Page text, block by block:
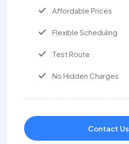
Affordable Prices
Flexible Scheduling
Test Route
No Hidden Charges
Contact Us